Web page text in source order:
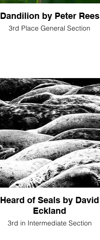
Dandilion by Peter Rees
3rd Place General Section
Heard of Seals by David
Eckland
3rd in Intermediate Section